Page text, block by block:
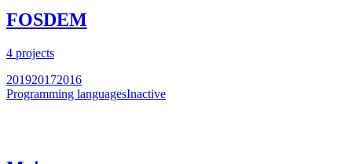
FOSDEM
4 projects
201920172016
Programming languagesInactive